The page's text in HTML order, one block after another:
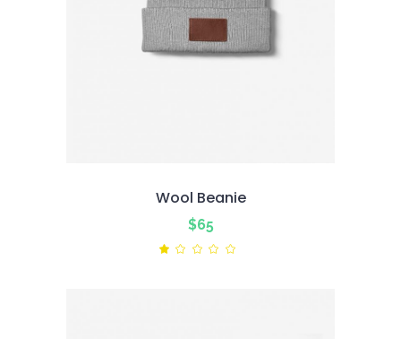
Wool Beanie
$65